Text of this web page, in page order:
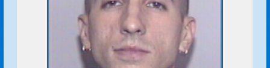
Address Source Information Source:
Law Enforcement
Address Type:Permanent
01/29/2010